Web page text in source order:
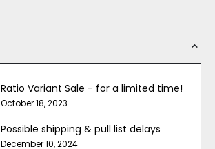
Ratio Variant Sale - for a limited time!
October 18, 2023
Possible shipping & pull list delays
December 10, 2024